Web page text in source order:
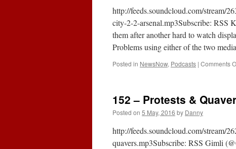
http://feeds.soundcloud.com/stream/
city-2-2-arsenal.mp3Subscribe: RSS
them after another hard to watch
Problems using either of the two
Posted in NewsNow, Podcasts | Comments
152 – Protests &
Posted on 5 May, 2016 by Danny
http://feeds.soundcloud.com/stream/
quavers.mp3Subscribe: RSS Gimli